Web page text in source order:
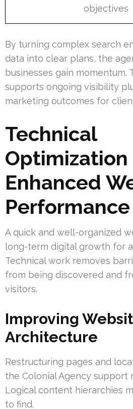
objectives
By turning complex search
data into clear plans, the
businesses gain momentum.
supports ongoing visibility
marketing outcomes for
Technical
Optimization
Enhanced
Performance
A quick and well-organized
long-term digital growth for
Technical work removes
from being discovered and
visitors.
Improving
Architecture
Restructuring pages and
the Colonial Agency support
Logical content hierarchies
to find.